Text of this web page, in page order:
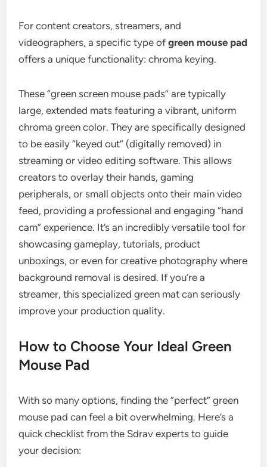
For content creators, streamers, and
videographers, a specific type ofgreen mouse pad
offers a unique functionality: chroma keying.
These “green screen mouse pads” are typically
large, extended mats featuring a vibrant, uniform
chroma green color. They are specifically designed
to be easily “keyed out” (digitally removed) in
streaming or video editing software. This allows
creators to overlay their hands, gaming
peripherals, or small objects onto their main video
feed, providing a professional and engaging “hand
cam” experience. It’s an incredibly versatile tool for
showcasing gameplay, tutorials, product
unboxings, or even for creative photography where
background removal is desired. If you’re a
streamer, this specialized green mat can seriously
improve your production quality.
How to Choose Your Ideal Green
Mouse Pad
With so many options, finding the “perfect” green
mouse pad can feel a bit overwhelming. Here’s a
quick checklist from the Sdrav experts to guide
your decision: